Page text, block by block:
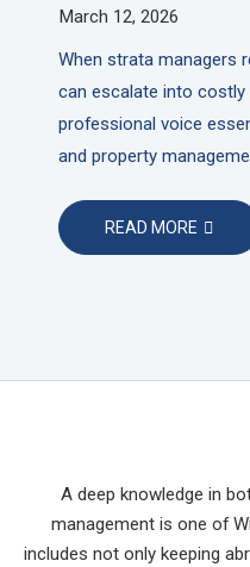
March 12, 2026
When strata managers
can escalate into
professional voice
and property
READ MORE
A deep knowledge in
management is one of
includes not only keeping